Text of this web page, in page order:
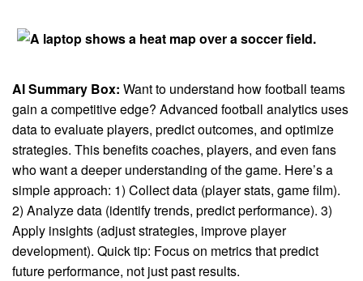
AI Summary Box: Want to understand how football teams
gain a competitive edge? Advanced football analytics uses
data to evaluate players, predict outcomes, and optimize
strategies. This benefits coaches, players, and even fans
who want a deeper understanding of the game. Here’s a
simple approach: 1) Collect data (player stats, game film).
2) Analyze data (identify trends, predict performance). 3)
Apply insights (adjust strategies, improve player
development). Quick tip: Focus on metrics that predict
future performance, not just past results.